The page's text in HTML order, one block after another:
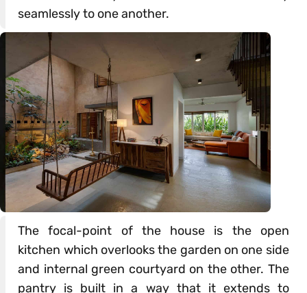
seamlessly to one another.
The focal-point of the house is the open
kitchen which overlooks the garden on one side
and internal green courtyard on the other. The
pantry is built in a way that it extends to